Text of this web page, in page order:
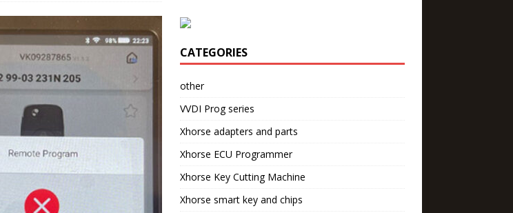
CATEGORIES
other
VVDI Prog series
Xhorse adapters and parts
Xhorse ECU Programmer
Xhorse Key Cutting Machine
Xhorse smart key and chips